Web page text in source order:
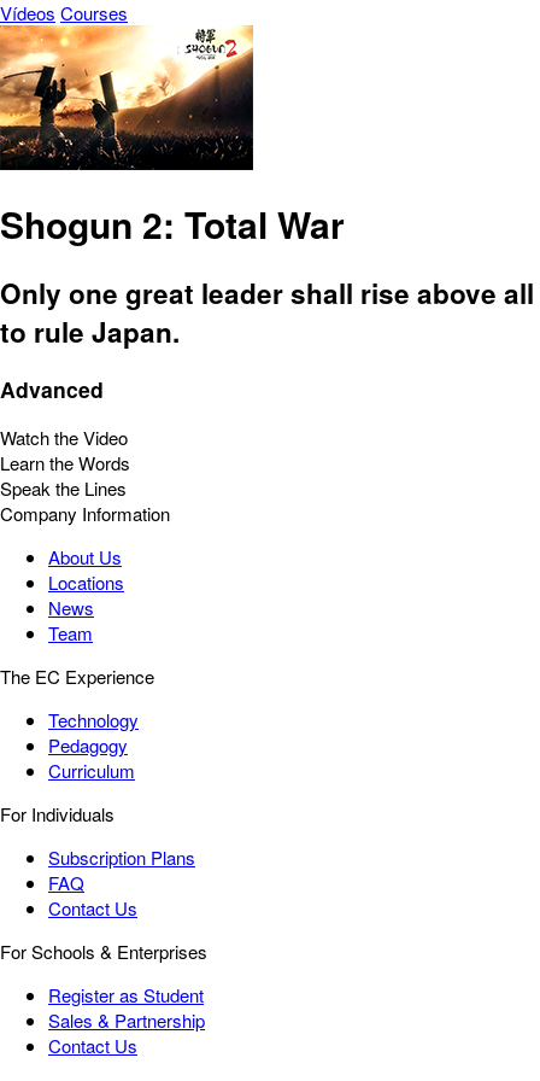
Vídeos Courses
Shogun 2: Total War
Only one great leader shall rise above all
to rule Japan.
Advanced
Watch the Video
Learn the Words
Speak the Lines
Company Information
About Us
Locations
News
Team
The EC Experience
Technology
Pedagogy
Curriculum
For Individuals
Subscription Plans
FAQ
Contact Us
For Schools & Enterprises
Register as Student
Sales & Partnership
Contact Us